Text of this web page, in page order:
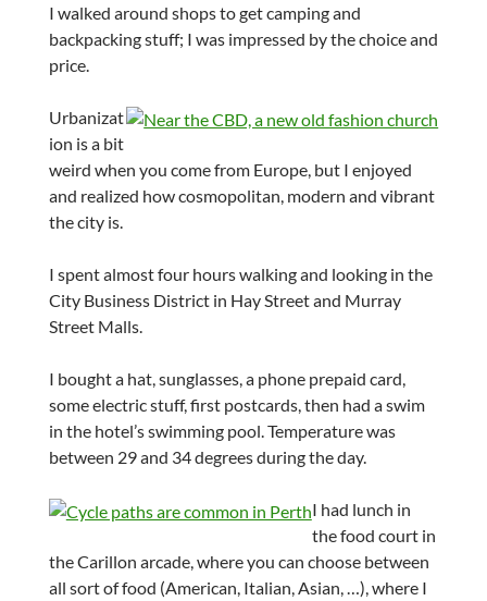
I walked around shops to get camping and
backpacking stuff; I was impressed by the choice and
price.
Urbanizat
ion is a bit
weird when you come from Europe, but I enjoyed
and realized how cosmopolitan, modern and vibrant
the city is.
I spent almost four hours walking and looking in the
City Business District in Hay Street and Murray
Street Malls.
I bought a hat, sunglasses, a phone prepaid card,
some electric stuff, first postcards, then had a swim
in the hotel’s swimming pool. Temperature was
between 29 and 34 degrees during the day.
I had lunch in
the food court in
the Carillon arcade, where you can choose between
all sort of food (American, Italian, Asian, …), where I